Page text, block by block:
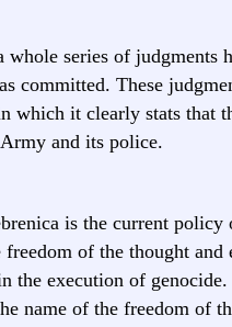
series of judgments
committed. These
which it clearly stats that
and its police.
is the current policy
of the thought
the execution of
name of the freedom of